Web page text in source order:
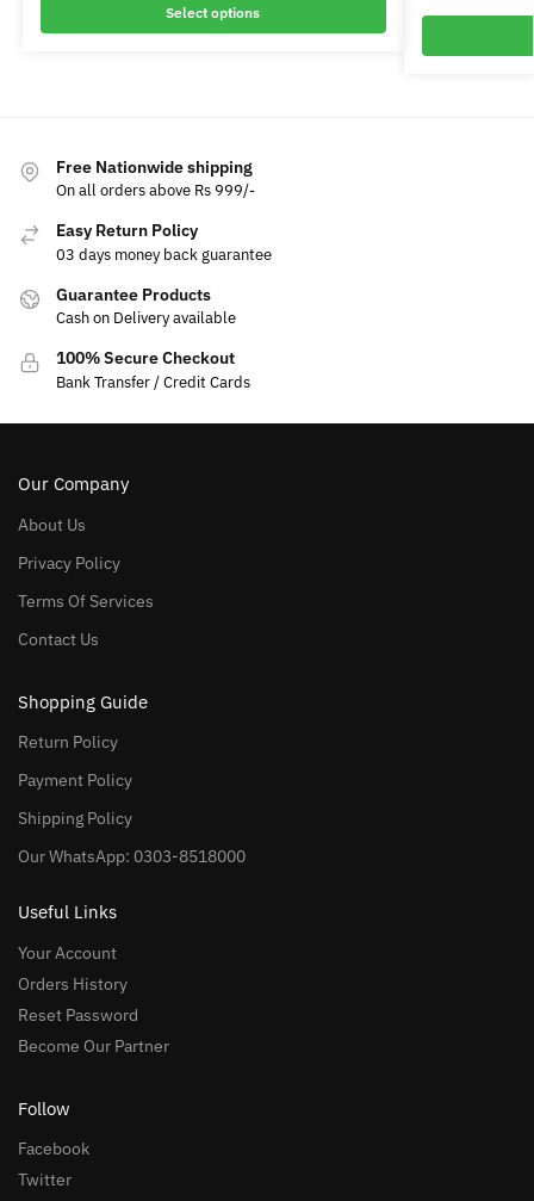
Select options
Free Nationwide shipping
On all orders above Rs 999/-
Easy Return Policy
03 days money back guarantee
Guarantee Products
Cash on Delivery available
100% Secure Checkout
Bank Transfer / Credit Cards
Our Company
About Us
Privacy Policy
Terms Of Services
Contact Us
Shopping Guide
Return Policy
Payment Policy
Shipping Policy
Our WhatsApp: 0303-8518000
Useful Links
Your Account
Orders History
Reset Password
Become Our Partner
Follow
Facebook
Twitter